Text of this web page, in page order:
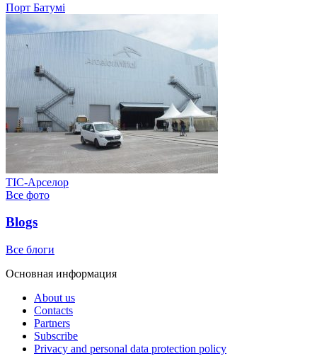
Порт Батумі
ТІС-Арселор
Все фото
Blogs
Все блоги
Основная информация
About us
Contacts
Partners
Subscribe
Privacy and personal data protection policy